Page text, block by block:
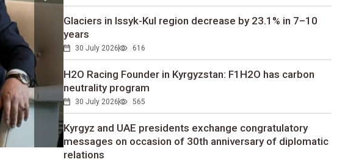
Glaciers in Issyk-Kul region decrease by 23.1% in 7–10
years
30 July 2026 616
H2O Racing Founder in Kyrgyzstan: F1H2O has carbon
neutrality program
30 July 2026 565
Kyrgyz and UAE presidents exchange congratulatory
messages on occasion of 30th anniversary of diplomatic
relations